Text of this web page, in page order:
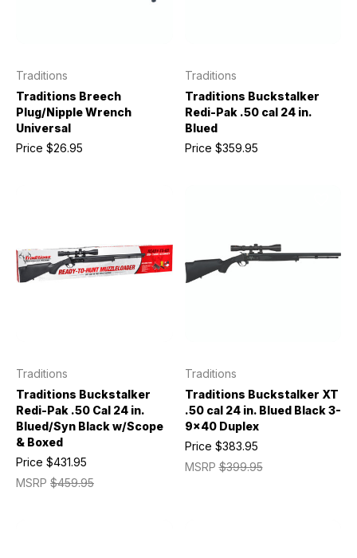
Traditions
Traditions Breech
Plug/Nipple Wrench
Universal
Price $26.95
Traditions
Traditions Buckstalker
Redi-Pak .50 cal 24 in.
Blued
Price $359.95
Traditions
Traditions Buckstalker
Redi-Pak .50 Cal 24 in.
Blued/Syn Black w/Scope
& Boxed
MSRP $459.95
Price $431.95
Traditions
Traditions Buckstalker XT
.50 cal 24 in. Blued Black 3-
9x40 Duplex
MSRP$399.95
Price $383.95